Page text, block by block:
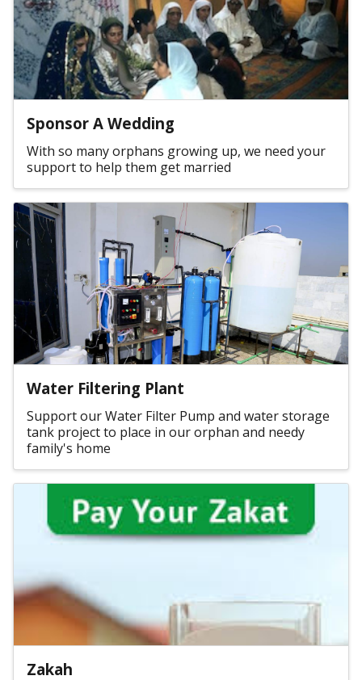
Sponsor A Wedding
With so many orphans growing up, we need your
support to help them get married
Water Filtering Plant
Support our Water Filter Pump and water storage
tank project to place in our orphan and needy
family's home
Zakah